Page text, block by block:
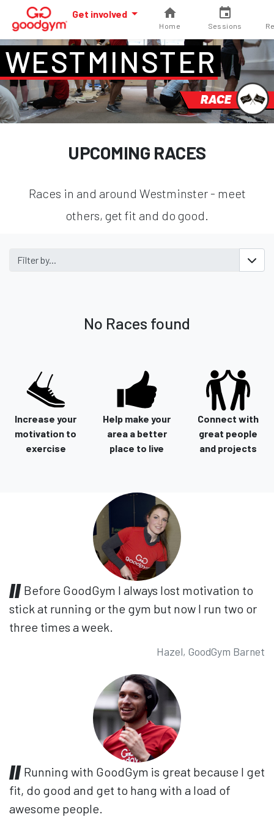
Get involved
Home Sessions
WESTMINSTER
RACE
UPCOMING RACES
Races in and around Westminster - meet
others, get fit and do good.
Filter by...
No Races found
Increase your
motivation to
exercise
Help make your
area a better
place to live
Connect with
great people
and projects
Before GoodGym I always lost motivation to
stick at running or the gym but now I run two or
three times a week.
Hazel, GoodGym Barnet
Running with GoodGym is great because I get
fit, do good and get to hang with a load of
awesome people.